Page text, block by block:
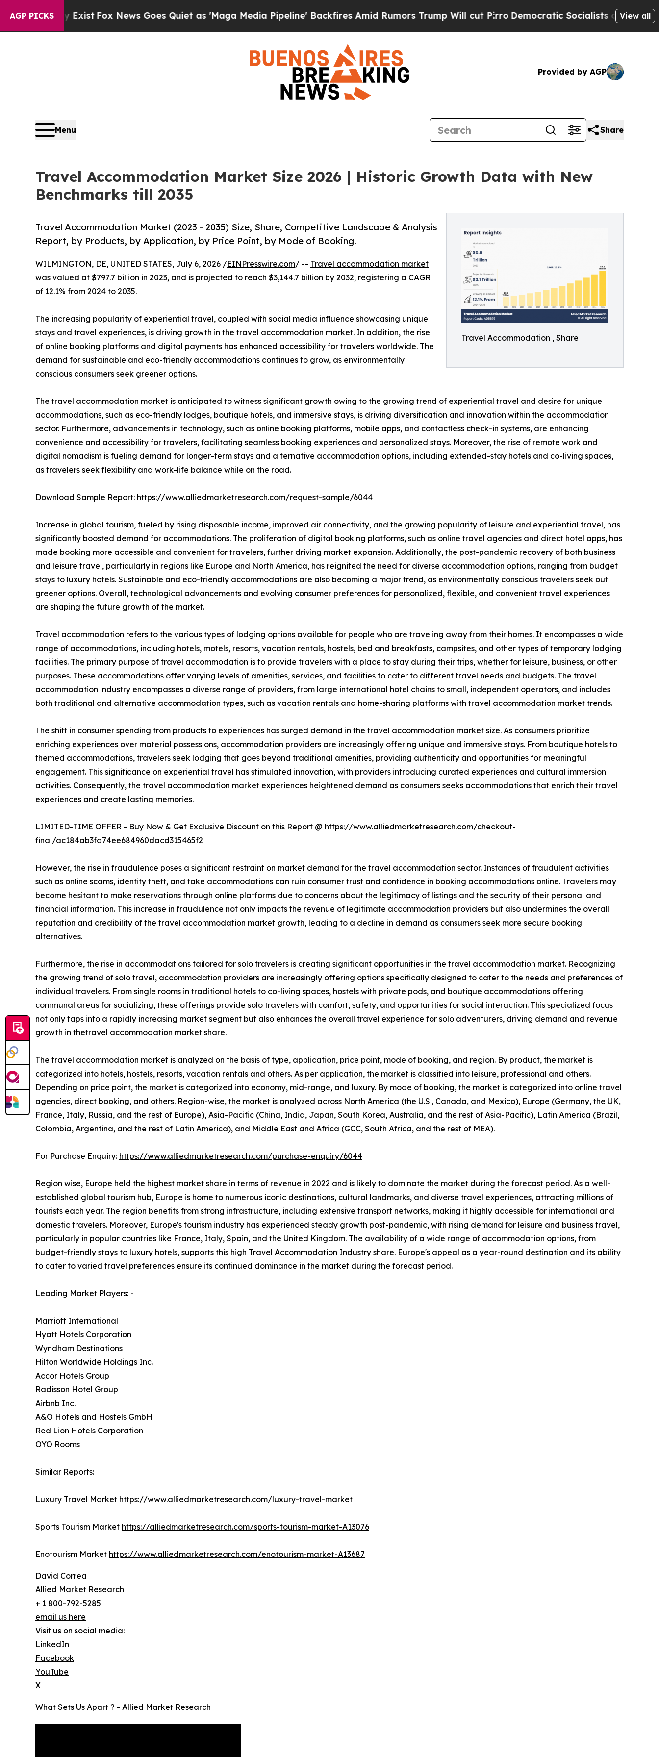
AGP PICKS
ExistFox News Goes Quiet as 'Maga Media Pipeline' Backfires Amid Rumors Trump Will cut PirroDemocratic Socialists of America ProposeView all
Provided by AGP
Menu Share
Travel Accommodation Market Size 2026 | Historic Growth Data with New
Benchmarks till 2035
Travel Accommodation , Share
Travel Accommodation Market (2023 - 2035) Size, Share, Competitive Landscape & Analysis
Report, by Products, by Application, by Price Point, by Mode of Booking.
WILMINGTON, DE, UNITED STATES, July 6, 2026 /EINPresswire.com/ -- Travel accommodation market
was valued at $797.7 billion in 2023, and is projected to reach $3,144.7 billion by 2032, registering a CAGR
of 12.1% from 2024 to 2035.
The increasing popularity of experiential travel, coupled with social media influence showcasing unique
stays and travel experiences, is driving growth in the travel accommodation market. In addition, the rise
of online booking platforms and digital payments has enhanced accessibility for travelers worldwide. The
demand for sustainable and eco-friendly accommodations continues to grow, as environmentally
conscious consumers seek greener options.
The travel accommodation market is anticipated to witness significant growth owing to the growing trend of experiential travel and desire for unique
accommodations, such as eco-friendly lodges, boutique hotels, and immersive stays, is driving diversification and innovation within the accommodation
sector. Furthermore, advancements in technology, such as online booking platforms, mobile apps, and contactless check-in systems, are enhancing
convenience and accessibility for travelers, facilitating seamless booking experiences and personalized stays. Moreover, the rise of remote work and
digital nomadism is fueling demand for longer-term stays and alternative accommodation options, including extended-stay hotels and co-living spaces,
as travelers seek flexibility and work-life balance while on the road.
Download Sample Report: https://www.alliedmarketresearch.com/request-sample/6044
Increase in global tourism, fueled by rising disposable income, improved air connectivity, and the growing popularity of leisure and experiential travel, has
significantly boosted demand for accommodations. The proliferation of digital booking platforms, such as online travel agencies and direct hotel apps, has
made booking more accessible and convenient for travelers, further driving market expansion. Additionally, the post-pandemic recovery of both business
and leisure travel, particularly in regions like Europe and North America, has reignited the need for diverse accommodation options, ranging from budget
stays to luxury hotels. Sustainable and eco-friendly accommodations are also becoming a major trend, as environmentally conscious travelers seek out
greener options. Overall, technological advancements and evolving consumer preferences for personalized, flexible, and convenient travel experiences
are shaping the future growth of the market.
Travel accommodation refers to the various types of lodging options available for people who are traveling away from their homes. It encompasses a wide
range of accommodations, including hotels, motels, resorts, vacation rentals, hostels, bed and breakfasts, campsites, and other types of temporary lodging
facilities. The primary purpose of travel accommodation is to provide travelers with a place to stay during their trips, whether for leisure, business, or other
purposes. These accommodations offer varying levels of amenities, services, and facilities to cater to different travel needs and budgets. The travel
accommodation industry encompasses a diverse range of providers, from large international hotel chains to small, independent operators, and includes
both traditional and alternative accommodation types, such as vacation rentals and home-sharing platforms with travel accommodation market trends.
The shift in consumer spending from products to experiences has surged demand in the travel accommodation market size. As consumers prioritize
enriching experiences over material possessions, accommodation providers are increasingly offering unique and immersive stays. From boutique hotels to
themed accommodations, travelers seek lodging that goes beyond traditional amenities, providing authenticity and opportunities for meaningful
engagement. This significance on experiential travel has stimulated innovation, with providers introducing curated experiences and cultural immersion
activities. Consequently, the travel accommodation market experiences heightened demand as consumers seeks accommodations that enrich their travel
experiences and create lasting memories.
LIMITED-TIME OFFER - Buy Now & Get Exclusive Discount on this Report @ https://www.alliedmarketresearch.com/checkout-
final/ac184ab3fa74ee684960dacd315465f2
However, the rise in fraudulence poses a significant restraint on market demand for the travel accommodation sector. Instances of fraudulent activities
such as online scams, identity theft, and fake accommodations can ruin consumer trust and confidence in booking accommodations online. Travelers may
become hesitant to make reservations through online platforms due to concerns about the legitimacy of listings and the security of their personal and
financial information. This increase in fraudulence not only impacts the revenue of legitimate accommodation providers but also undermines the overall
reputation and credibility of the travel accommodation market growth, leading to a decline in demand as consumers seek more secure booking
alternatives.
Furthermore, the rise in accommodations tailored for solo travelers is creating significant opportunities in the travel accommodation market. Recognizing
the growing trend of solo travel, accommodation providers are increasingly offering options specifically designed to cater to the needs and preferences of
individual travelers. From single rooms in traditional hotels to co-living spaces, hostels with private pods, and boutique accommodations offering
communal areas for socializing, these offerings provide solo travelers with comfort, safety, and opportunities for social interaction. This specialized focus
not only taps into a rapidly increasing market segment but also enhances the overall travel experience for solo adventurers, driving demand and revenue
growth in thetravel accommodation market share.
The travel accommodation market is analyzed on the basis of type, application, price point, mode of booking, and region. By product, the market is
categorized into hotels, hostels, resorts, vacation rentals and others. As per application, the market is classified into leisure, professional and others.
Depending on price point, the market is categorized into economy, mid-range, and luxury. By mode of booking, the market is categorized into online travel
agencies, direct booking, and others. Region-wise, the market is analyzed across North America (the U.S., Canada, and Mexico), Europe (Germany, the UK,
France, Italy, Russia, and the rest of Europe), Asia-Pacific (China, India, Japan, South Korea, Australia, and the rest of Asia-Pacific), Latin America (Brazil,
Colombia, Argentina, and the rest of Latin America), and Middle East and Africa (GCC, South Africa, and the rest of MEA).
For Purchase Enquiry: https://www.alliedmarketresearch.com/purchase-enquiry/6044
Region wise, Europe held the highest market share in terms of revenue in 2022 and is likely to dominate the market during the forecast period. As a well-
established global tourism hub, Europe is home to numerous iconic destinations, cultural landmarks, and diverse travel experiences, attracting millions of
tourists each year. The region benefits from strong infrastructure, including extensive transport networks, making it highly accessible for international and
domestic travelers. Moreover, Europe's tourism industry has experienced steady growth post-pandemic, with rising demand for leisure and business travel,
particularly in popular countries like France, Italy, Spain, and the United Kingdom. The availability of a wide range of accommodation options, from
budget-friendly stays to luxury hotels, supports this high Travel Accommodation Industry share. Europe's appeal as a year-round destination and its ability
to cater to varied travel preferences ensure its continued dominance in the market during the forecast period.
Leading Market Players: -
Marriott International
Hyatt Hotels Corporation
Wyndham Destinations
Hilton Worldwide Holdings Inc.
Accor Hotels Group
Radisson Hotel Group
Airbnb Inc.
A&O Hotels and Hostels GmbH
Red Lion Hotels Corporation
OYO Rooms
Similar Reports:
Luxury Travel Market https://www.alliedmarketresearch.com/luxury-travel-market
Sports Tourism Market https://alliedmarketresearch.com/sports-tourism-market-A13076
Enotourism Market https://www.alliedmarketresearch.com/enotourism-market-A13687
David Correa
Allied Market Research
+ 1 800-792-5285
email us here
Visit us on social media:
LinkedIn
Facebook
YouTube
X
What Sets Us Apart ? - Allied Market Research